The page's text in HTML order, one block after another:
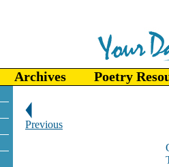
Archives Poetry
Previous